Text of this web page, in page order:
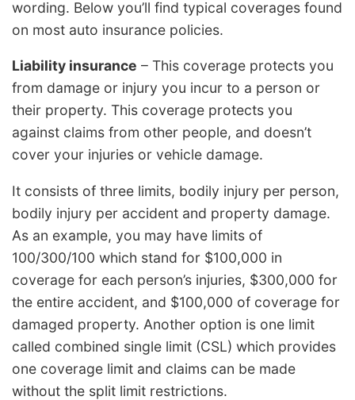
wording. Below you’ll find typical coverages found
on most auto insurance policies.
Liability insurance – This coverage protects you
from damage or injury you incur to a person or
their property. This coverage protects you
against claims from other people, and doesn’t
cover your injuries or vehicle damage.
It consists of three limits, bodily injury per person,
bodily injury per accident and property damage.
As an example, you may have limits of
100/300/100 which stand for $100,000 in
coverage for each person’s injuries, $300,000 for
the entire accident, and $100,000 of coverage for
damaged property. Another option is one limit
called combined single limit (CSL) which provides
one coverage limit and claims can be made
without the split limit restrictions.